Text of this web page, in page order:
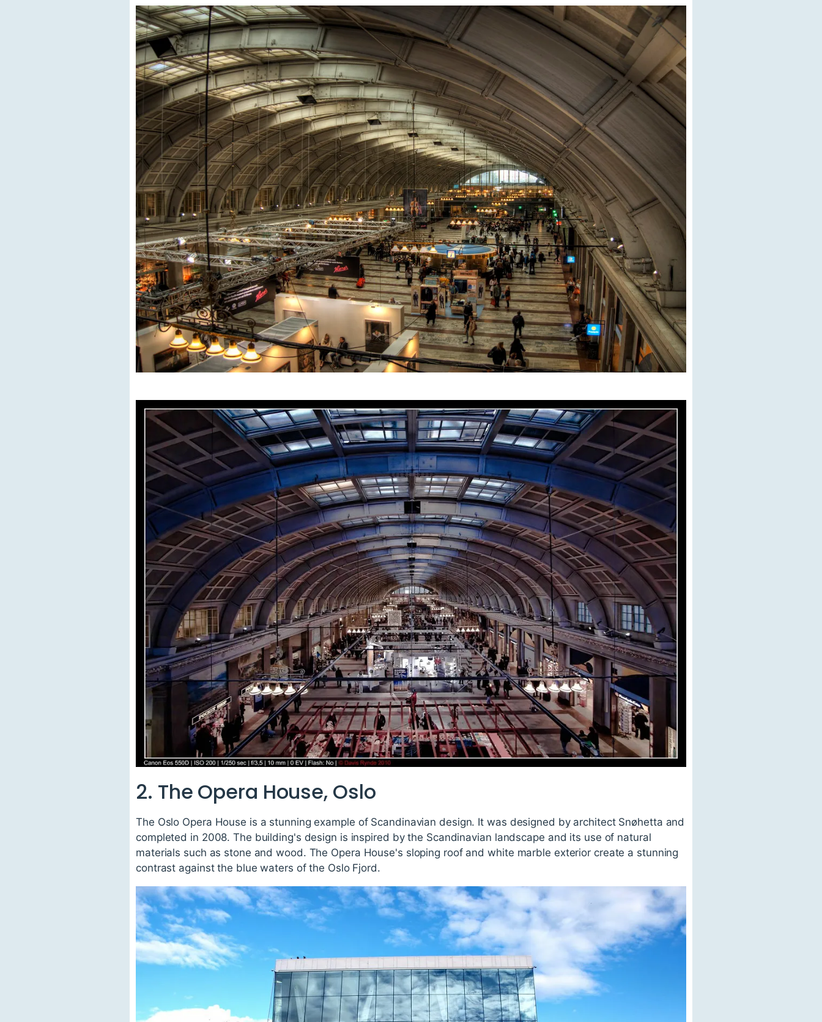
2. The Opera House, Oslo
The Oslo Opera House is a stunning example of Scandinavian design. It was designed by architect Snøhetta and
completed in 2008. The building's design is inspired by the Scandinavian landscape and its use of natural
materials such as stone and wood. The Opera House's sloping roof and white marble exterior create a stunning
contrast against the blue waters of the Oslo Fjord.